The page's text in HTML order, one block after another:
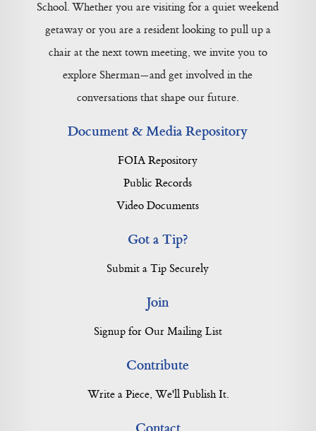
School. Whether you are visiting for a quiet weekend
getaway or you are a resident looking to pull up a
chair at the next town meeting, we invite you to
explore Sherman—and get involved in the
conversations that shape our future.
Document & Media Repository
FOIA Repository
Public Records
Video Documents
Got a Tip?
Submit a Tip Securely
Join
Signup for Our Mailing List
Contribute
Write a Piece, We'll Publish It.